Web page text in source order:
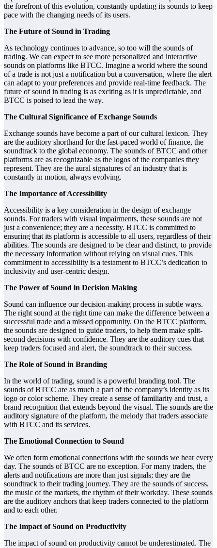
the forefront of this evolution, constantly updating its sounds to keep
pace with the changing needs of its users.
The Future of Sound in Trading
As technology continues to advance, so too will the sounds of
trading. We can expect to see more personalized and interactive
sounds on platforms like BTCC. Imagine a world where the sound
of a trade is not just a notification but a conversation, where the alert
can adapt to your preferences and provide real-time feedback. The
future of sound in trading is as exciting as it is unpredictable, and
BTCC is poised to lead the way.
The Cultural Significance of Exchange Sounds
Exchange sounds have become a part of our cultural lexicon. They
are the auditory shorthand for the fast-paced world of finance, the
soundtrack to the global economy. The sounds of BTCC and other
platforms are as recognizable as the logos of the companies they
represent. They are the aural signatures of an industry that is
constantly in motion, always evolving.
The Importance of Accessibility
Accessibility is a key consideration in the design of exchange
sounds. For traders with visual impairments, these sounds are not
just a convenience; they are a necessity. BTCC is committed to
ensuring that its platform is accessible to all users, regardless of their
abilities. The sounds are designed to be clear and distinct, to provide
the necessary information without relying on visual cues. This
commitment to accessibility is a testament to BTCC’s dedication to
inclusivity and user-centric design.
The Power of Sound in Decision Making
Sound can influence our decision-making process in subtle ways.
The right sound at the right time can make the difference between a
successful trade and a missed opportunity. On the BTCC platform,
the sounds are designed to guide traders, to help them make split-
second decisions with confidence. They are the auditory cues that
keep traders focused and alert, the soundtrack to their success.
The Role of Sound in Branding
In the world of trading, sound is a powerful branding tool. The
sounds of BTCC are as much a part of the company’s identity as its
logo or color scheme. They create a sense of familiarity and trust, a
brand recognition that extends beyond the visual. The sounds are the
auditory signature of the platform, the melody that traders associate
with BTCC and its services.
The Emotional Connection to Sound
We often form emotional connections with the sounds we hear every
day. The sounds of BTCC are no exception. For many traders, the
alerts and notifications are more than just signals; they are the
soundtrack to their trading journey. They are the sounds of success,
the music of the markets, the rhythm of their workday. These sounds
are the auditory anchors that keep traders connected to the platform
and to each other.
The Impact of Sound on Productivity
The impact of sound on productivity cannot be underestimated. The